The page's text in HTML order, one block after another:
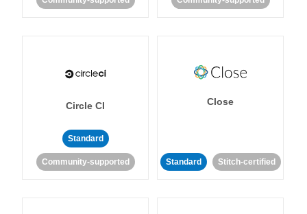
Circle CI
Standard
Community-supported
Close
Standard Stitch-certified